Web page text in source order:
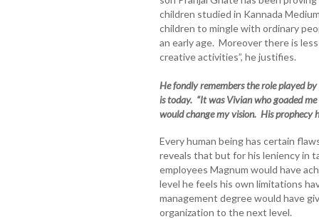
children studied in Kannada
children to mingle with ordinary
an early age. Moreover there is
creative activities”, he justifies.
He fondly remembers the role played
is today. “It was Vivian who goaded
would change my vision. His prophecy
Every human being has certain
reveals that but for his leniency in
employees Magnum would have
level he feels his own limitations
management degree would have
organization to the next level.